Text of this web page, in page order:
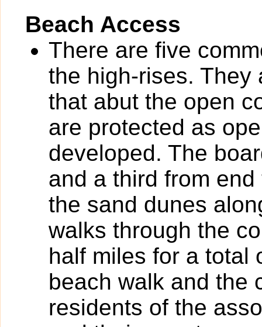
Beach Access
There are five
the high-rises. They
that abut the open
are protected as
developed. The
and a third from
the sand dunes
walks through the
half miles for a total
beach walk and the
residents of the